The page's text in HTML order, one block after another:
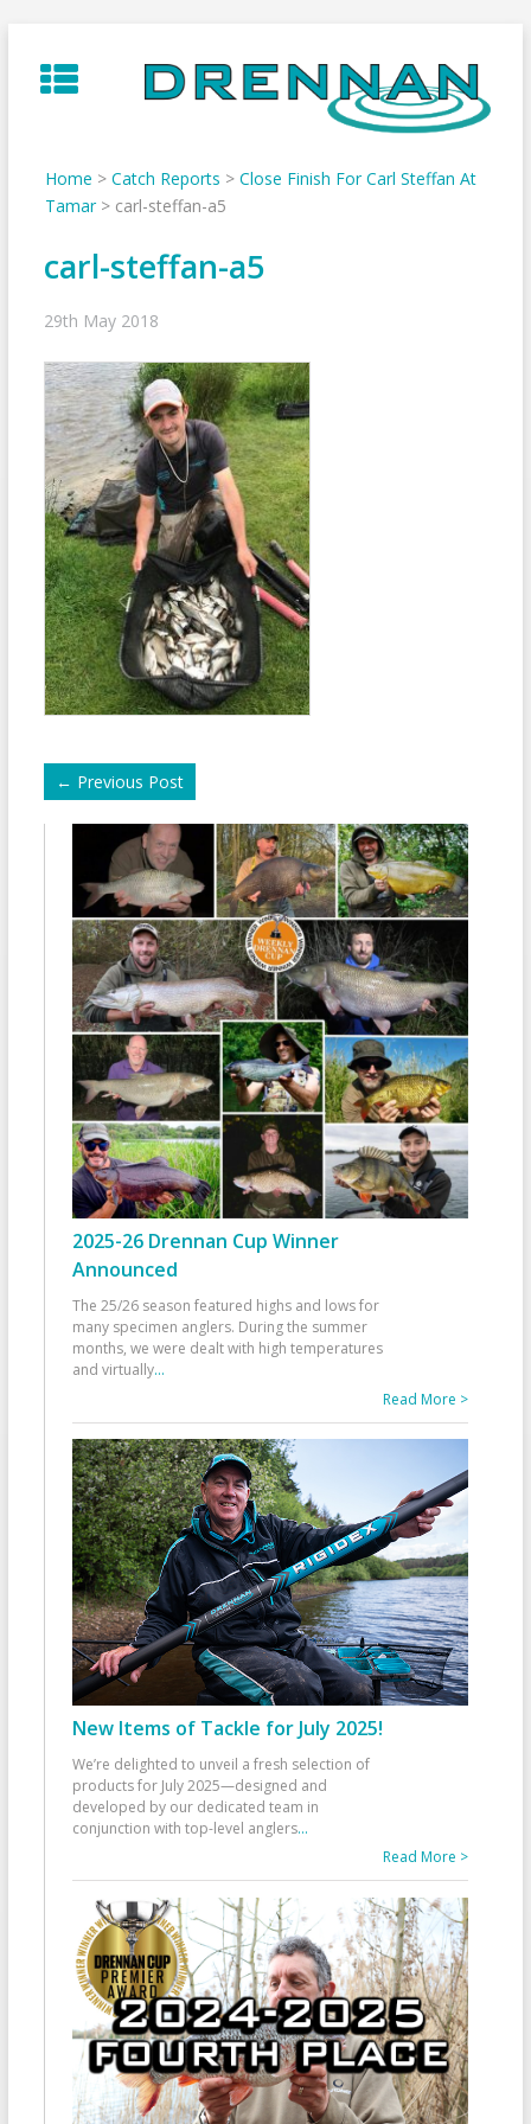
to
content
Home > Catch Reports > Close Finish For Carl Steffan At
Tamar> carl-steffan-a5
carl-steffan-a5
29th May 2018
← Previous Post
2025-26 Drennan Cup Winner
Announced
The 25/26 season featured highs and lows for
many specimen anglers. During the summer
months, we were dealt with high temperatures
and virtually...
Read More >
New Items of Tackle for July 2025!
We’re delighted to unveil a fresh selection of
products for July 2025—designed and
developed by our dedicated team in
conjunction with top-level anglers...
Read More >